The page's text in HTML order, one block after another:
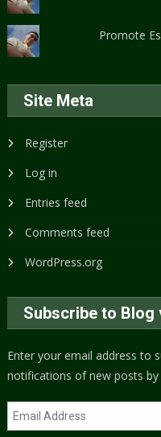
Promote
Site Meta
Register
Log in
Entries feed
Comments feed
WordPress.org
Subscribe to Blog
Enter your email address to
notifications of new posts by
Email
Address